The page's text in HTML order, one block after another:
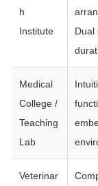
h
Institute
Dual
Medical
College /
Teaching
Lab
Veterinar